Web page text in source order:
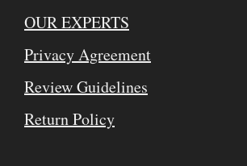
OUR EXPERTS
Privacy Agreement
Review Guidelines
Return Policy